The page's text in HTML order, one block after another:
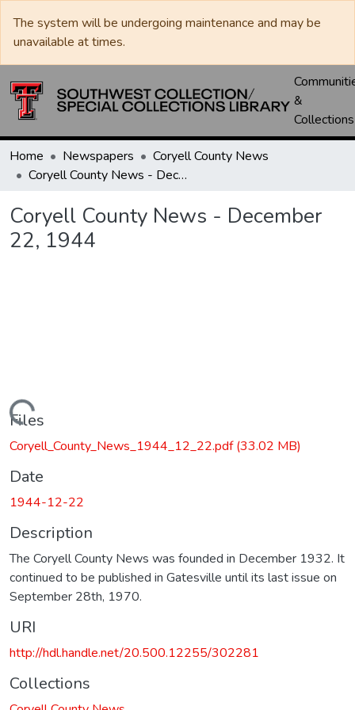
The system will be undergoing maintenance and may be
unavailable at times.
&
Collections
Home Newspapers
Coryell County News
Coryell County News - December 22, 1944
Coryell County News - December
22, 1944
Loading...
Files
Coryell_County_News_1944_12_22.pdf(33.02 MB)
Date
1944-12-22
Description
The Coryell County News was founded in December 1932. It
continued to be published in Gatesville until its last issue on
September 28th, 1970.
URI
http://hdl.handle.net/20.500.12255/302281
Collections